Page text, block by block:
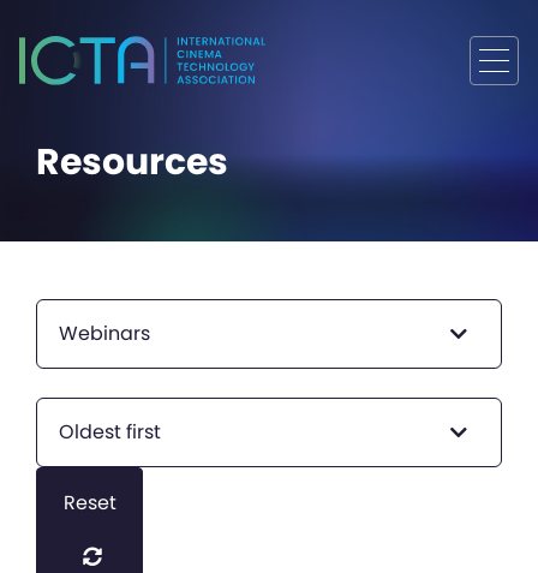
Resources
Webinars
Oldest first
Reset